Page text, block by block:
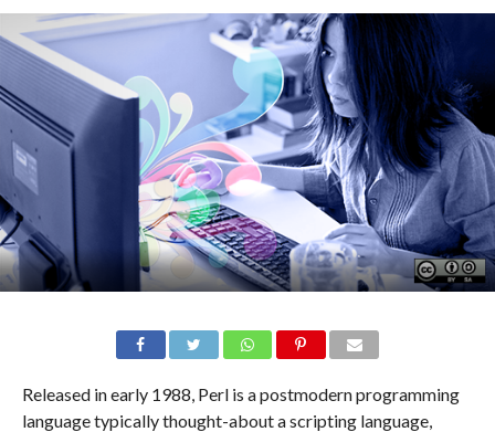
Released in early 1988, Perl is a postmodern programming
language typically thought-about a scripting language,